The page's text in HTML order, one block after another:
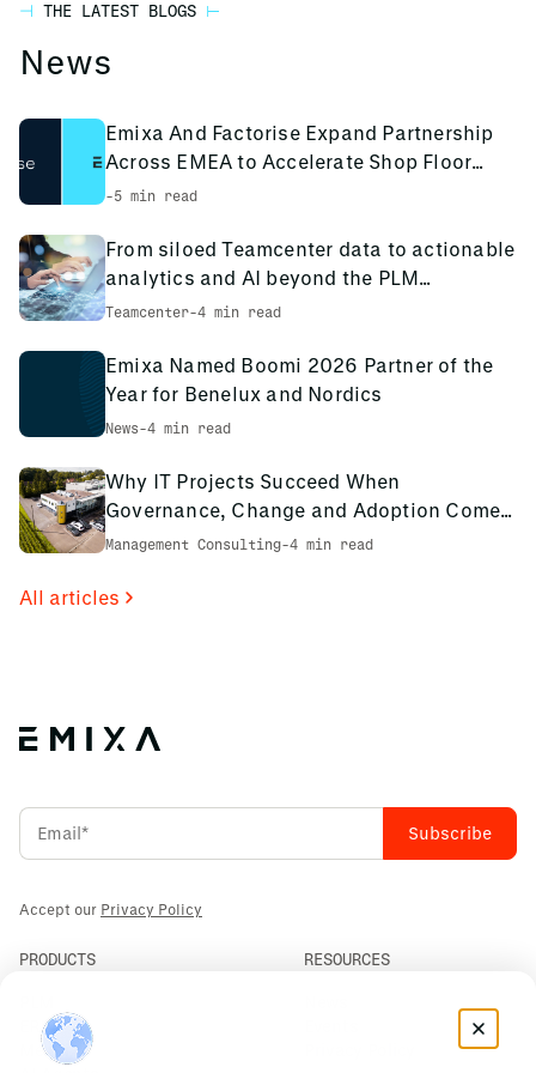
continued support to help you apply what you’ve learned
industry experience. Our instructors are not only skilled
ensuring you receive both theoretical knowledge and real-
Collectively our team has well over 1,000+ years of active,
in-industry experience, and as we are a collaborative and
experience are passed throughout our teams to refine our
approach and deliver the best training possible.
THE LATEST BLOGS
News
Emixa And Factorise Expand Partnership
Across EMEA to Accelerate Shop Floor
Digitalisation
-5 min read
From siloed Teamcenter data to actionable
analytics and AI beyond the PLM
environment
Teamcenter-4 min read
Emixa Named Boomi 2026 Partner of the
Year for Benelux and Nordics
News-4 min read
Why IT Projects Succeed When
Governance, Change and Adoption Come
First: The PCS Innotec Case
Management Consulting-4 min read
All articles
Accept our Privacy Policy
PRODUCTS
ERP
Mendix
RESOURCES